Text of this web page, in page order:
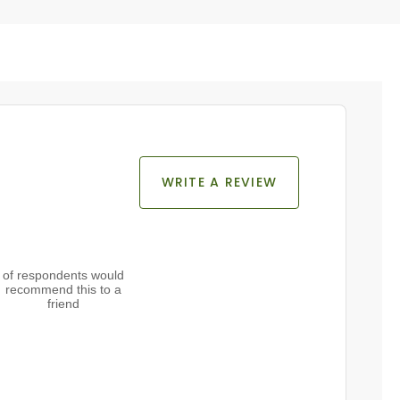
WRITE A REVIEW
of respondents would
recommend this to a
friend